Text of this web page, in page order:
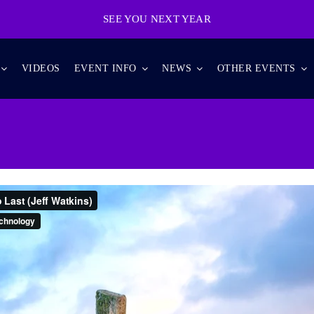
SEE YOU NEXT YEAR
VIDEOS EVENT INFO NEWS OTHER EVENTS